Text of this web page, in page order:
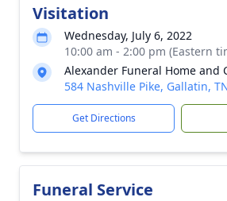
Visitation
Wednesday, July 6, 2022
10:00 am - 2:00 pm (Eastern
Alexander Funeral Home and
584 Nashville Pike, Gallatin,
Get Directions
Funeral Service